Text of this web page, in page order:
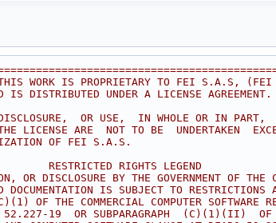
THIS WORK IS PROPRIETARY TO FEI
UNDER A LICENSE
OR USE,  IN WHOLE OR IN
LICENSE ARE  NOT TO BE  UNDERTAKEN
OF FEI S.A.S.
RESTRICTED RIGHTS LEGEND
OR DISCLOSURE BY THE GOVERNMENT OF
DOCUMENTATION IS SUBJECT TO
OF THE COMMERCIAL COMPUTER
52.227-19  OR SUBPARAGRAPH  (C)(1)(II)